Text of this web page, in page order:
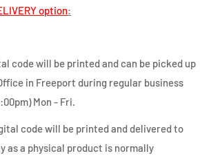
option:
code will be printed and can be picked up
in Freeport during regular business
Mon - Fri.
code will be printed and delivered to
as a physical product is normally